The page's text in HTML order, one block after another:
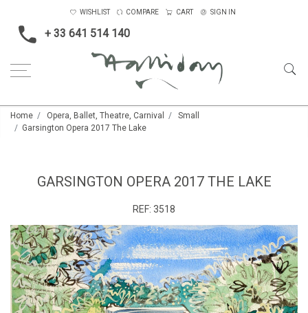
+ 33 641 514 140
WISHLIST COMPARE CART SIGN IN
Home Opera, Ballet, Theatre, Carnival
Small
Garsington Opera 2017 The Lake
GARSINGTON OPERA 2017 THE LAKE
REF: 3518